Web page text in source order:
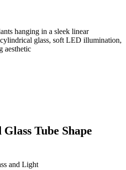
Tube Shape
and Light